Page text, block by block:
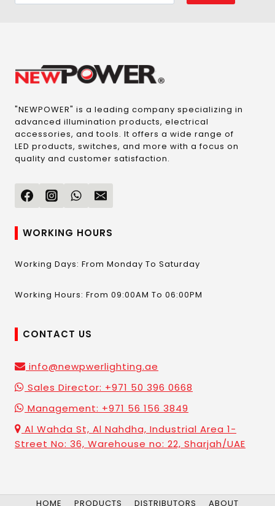
"NEWPOWER" is a leading company specializing in
advanced illumination products, electrical
accessories, and tools. It offers a wide range of
LED products, switches, and more with a focus on
quality and customer satisfaction.
WORKING HOURS
Working Days: From Monday To Saturday
Working Hours: From 09:00AM To 06:00PM
CONTACT US
info@newpwerlighting.ae
Sales Director: +971 50 396 0668
Management: +971 56 156 3849
Al Wahda St, Al Nahdha, Industrial Area 1-
Street No: 36, Warehouse no: 22, Sharjah/UAE
HOME PRODUCTS DISTRIBUTORS ABOUT